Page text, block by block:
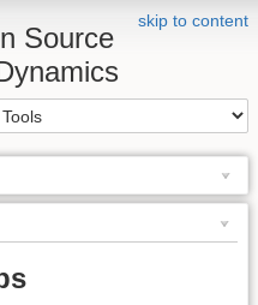
skip to content
Source